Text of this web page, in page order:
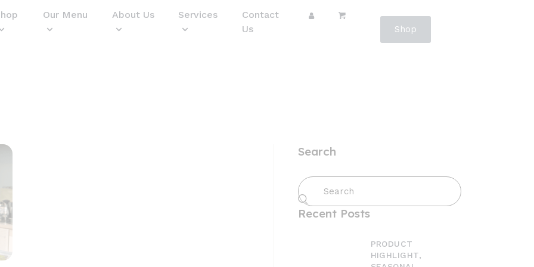
Our Menu About Us Services
Contact
Us
Shop
Search
Recent Posts
PRODUCT
HIGHLIGHT,